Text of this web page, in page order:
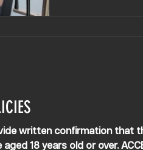
written confirmation that
18 years old or over.